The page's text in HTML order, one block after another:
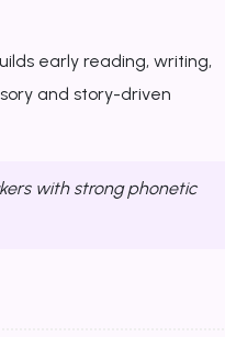
early reading, writing,
and story-driven
with strong phonetic